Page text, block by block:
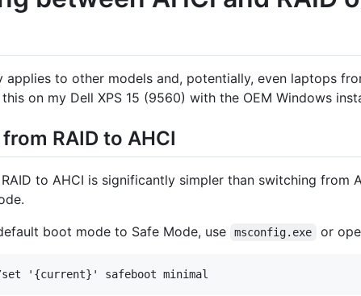
applies to other models and, potentially, even laptops
on my Dell XPS 15 (9560) with the OEM Windows
RAID to AHCI
to AHCI is significantly simpler than switching from
boot mode to Safe Mode, use
msconfig.exe or
'{current}' safeboot minimal